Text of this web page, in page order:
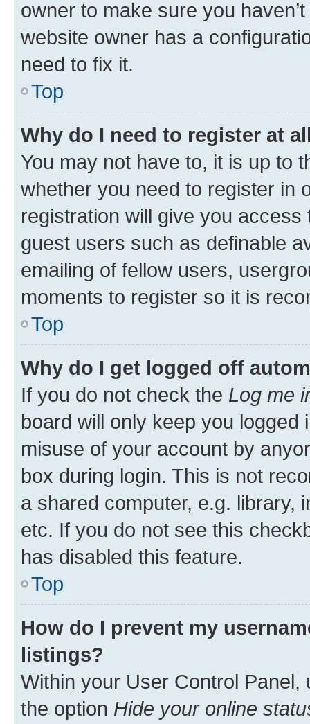
owner to make sure you
website owner has a
need to fix it.
Top
Why do I need to register at
You may not have to, it is up to
whether you need to register in
registration will give you
guest users such as definable
emailing of fellow users,
moments to register so it is
Top
Why do I get logged off
If you do not check the Log me
board will only keep you
misuse of your account by
box during login. This is not
a shared computer, e.g. library,
etc. If you do not see this
has disabled this feature.
Top
How do I prevent my
listings?
Within your User Control Panel,
the option Hide your online